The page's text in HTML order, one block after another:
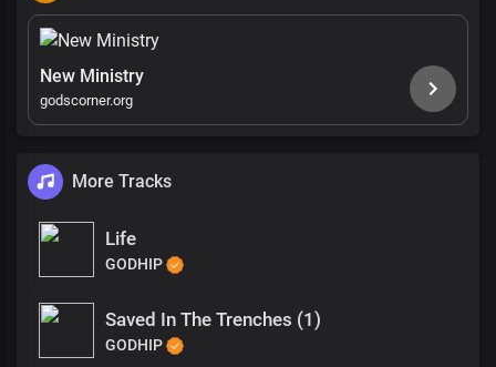
New Ministry
godscorner.org
More Tracks
Life
GODHIP
Saved In The Trenches (1)
GODHIP